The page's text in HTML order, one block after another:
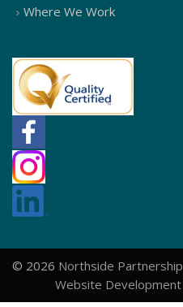
Where We Work
© 2026 Northside Partnership
Website Development